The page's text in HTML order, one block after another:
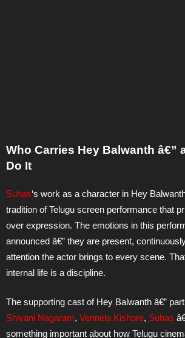
Who Carries Hey Balwanth â€”
Do It
Suhas‘s work as a character in Hey
tradition of Telugu screen performance that
over expression. The emotions in this
announced â€” they are present,
attention the actor brings to every scene.
internal life is a discipline.
The supporting cast of Hey Balwanth â€”
Shivani Nagaram, Vennela Kishore, Suhas
something important about how Telugu